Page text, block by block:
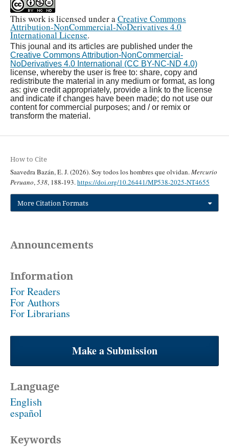
This work is licensed under aCreative Commons
Attribution-NonCommercial-NoDerivatives 4.0
International License.
This jounal and its articles are published under the
Creative Commons Attribution-NonCommercial-
NoDerivatives 4.0 International (CC BY-NC-ND 4.0)
license, whereby the user is free to: share, copy and
redistribute the material in any medium or format, as long
as: give credit appropriately, provide a link to the license
and indicate if changes have been made; do not use our
content for commercial purposes; and / or remix or
transform the material.
How to Cite
Saavedra Bazán, E. J. (2026). Soy todos los hombres que olvidan.Mercurio
Peruano,538, 188-193.https://doi.org/10.26441/MP538-2025-NT4655
More Citation Formats
Announcements
Information
For Readers
For Authors
For Librarians
Make a Submission
Language
English
español
Keywords